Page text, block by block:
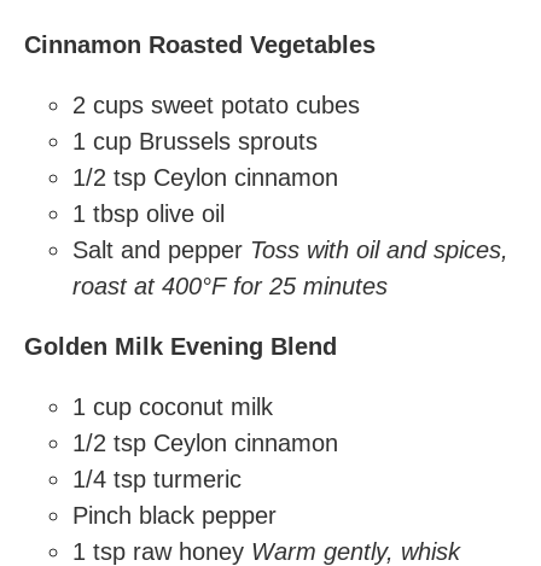
Cinnamon Roasted Vegetables
2 cups sweet potato cubes
1 cup Brussels sprouts
1/2 tsp Ceylon cinnamon
1 tbsp olive oil
Salt and pepper Toss with oil and spices,
roast at 400°F for 25 minutes
Golden Milk Evening Blend
1 cup coconut milk
1/2 tsp Ceylon cinnamon
1/4 tsp turmeric
Pinch black pepper
1 tsp raw honey Warm gently, whisk